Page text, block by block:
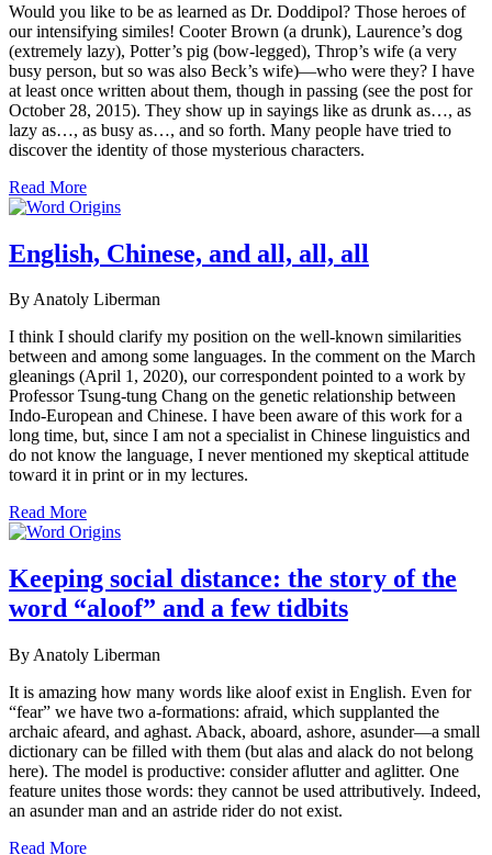
Would you like to be as learned as Dr. Doddipol? Those heroes of
our intensifying similes! Cooter Brown (a drunk), Laurence’s dog
(extremely lazy), Potter’s pig (bow-legged), Throp’s wife (a very
busy person, but so was also Beck’s wife)—who were they? I have
at least once written about them, though in passing (see the post for
October 28, 2015). They show up in sayings like as drunk as…, as
lazy as…, as busy as…, and so forth. Many people have tried to
discover the identity of those mysterious characters.
Read More
English, Chinese, and all, all, all
By Anatoly Liberman
I think I should clarify my position on the well-known similarities
between and among some languages. In the comment on the March
gleanings (April 1, 2020), our correspondent pointed to a work by
Professor Tsung-tung Chang on the genetic relationship between
Indo-European and Chinese. I have been aware of this work for a
long time, but, since I am not a specialist in Chinese linguistics and
do not know the language, I never mentioned my skeptical attitude
toward it in print or in my lectures.
Read More
Keeping social distance: the story of the
word “aloof” and a few tidbits
By Anatoly Liberman
It is amazing how many words like aloof exist in English. Even for
“fear” we have two a-formations: afraid, which supplanted the
archaic afeard, and aghast. Aback, aboard, ashore, asunder—a small
dictionary can be filled with them (but alas and alack do not belong
here). The model is productive: consider aflutter and aglitter. One
feature unites those words: they cannot be used attributively. Indeed,
an asunder man and an astride rider do not exist.
Read More